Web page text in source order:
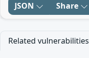
JSON Share
Related vulnerabilities